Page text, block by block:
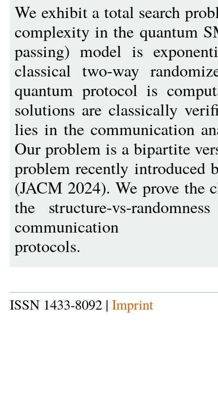
We exhibit a total search
complexity in the quantum
passing) model is
classical two-way
quantum protocol is
solutions are classically
lies in the communication
Our problem is a bipartite
problem recently introduced
(JACM 2024). We prove the
the structure-vs-
communication
protocols.
ISSN 1433-8092 | Imprint